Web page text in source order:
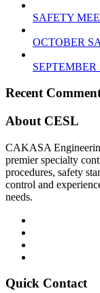
SAFETY
OCTOBER
Recent
About CESL
CAKASA
premier specialty
procedures, safety
control and
needs.
Quick Contact